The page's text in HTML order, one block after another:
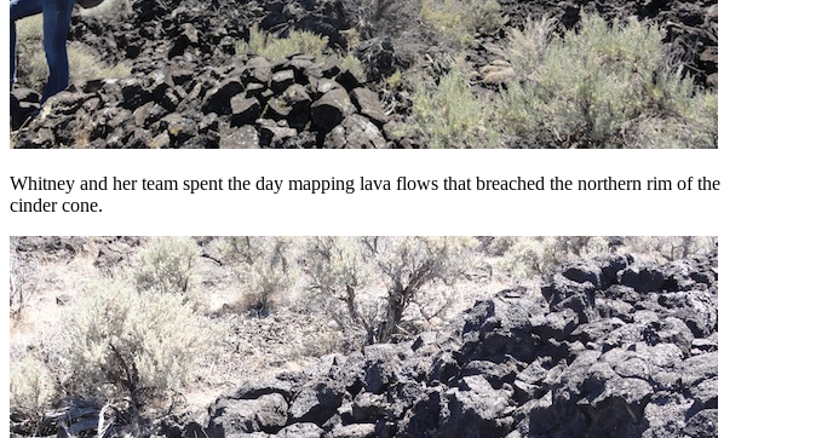
Whitney and her team spent the day mapping lava flows that breached the northern rim of the
cinder cone.